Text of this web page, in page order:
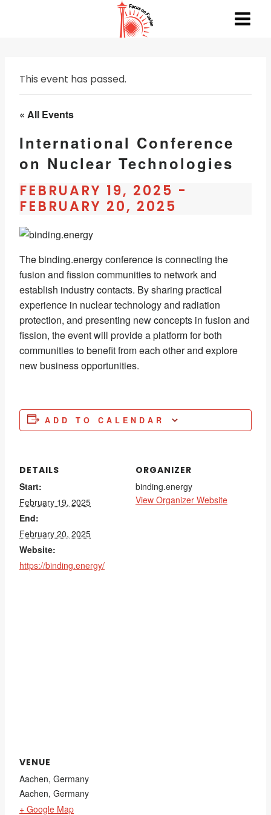
This event has passed.
« All Events
International Conference
on Nuclear Technologies
FEBRUARY 19, 2025 -
FEBRUARY 20, 2025
The binding.energy conference is connecting the
fusion and fission communities to network and
establish industry contacts. By sharing practical
experience in nuclear technology and radiation
protection, and presenting new concepts in fusion and
fission, the event will provide a platform for both
communities to benefit from each other and explore
new business opportunities.
ADD TO CALENDAR
DETAILS
Start:
February 19, 2025
End:
February 20, 2025
Website:
https://binding.energy/
ORGANIZER
binding.energy
View Organizer Website
VENUE
Aachen, Germany
Aachen, Germany
+ Google Map